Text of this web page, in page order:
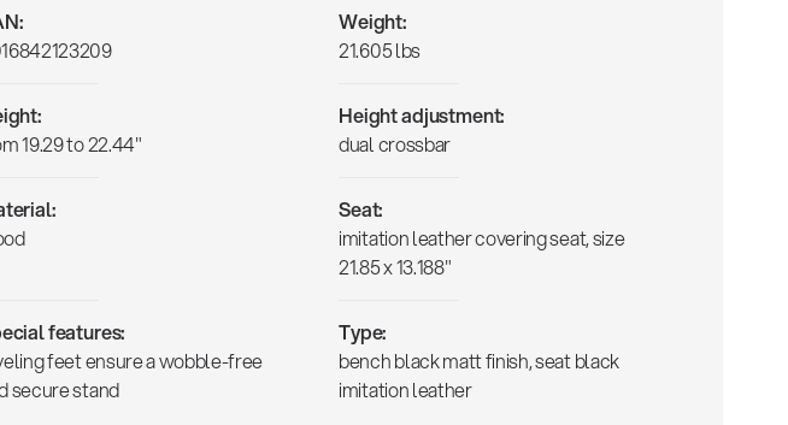
Weight:
21.605 lbs
19.29 to 22.44"
Height adjustment:
dual crossbar
Seat:
imitation leather covering seat, size
21.85 x 13.188"
features:
feet ensure a wobble-free
secure stand
Type:
bench black matt finish, seat black
imitation leather